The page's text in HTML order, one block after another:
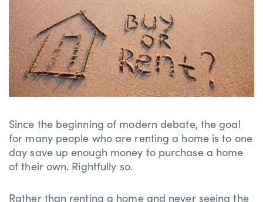
Since the beginning of modern debate, the goal
for many people who are renting a home is to one
day save up enough money to purchase a home
of their own. Rightfully so.
Rather than renting a home and never seeing the